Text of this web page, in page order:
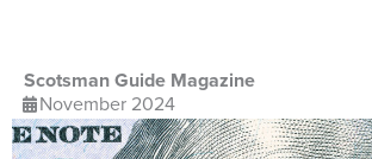
Scotsman Guide Magazine
November 2024